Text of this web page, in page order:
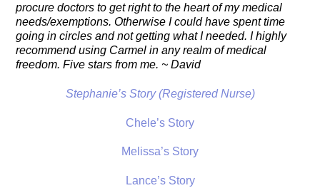
procure doctors to get right to the heart of my medical
needs/exemptions. Otherwise I could have spent time
going in circles and not getting what I needed. I highly
recommend using Carmel in any realm of medical
freedom. Five stars from me. ~ David
Stephanie’s Story (Registered Nurse)
Chele’s Story
Melissa’s Story
Lance’s Story